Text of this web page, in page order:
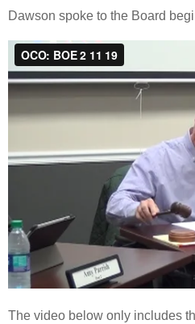
Dawson spoke to the Board
The video below only includes